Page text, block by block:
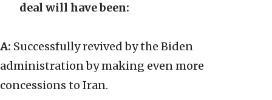
deal will have been:
A: Successfully revived by the Biden
administration by making even more
concessions to Iran.